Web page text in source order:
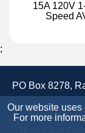
15A 120V
Speed
Our website uses
For more
;
PO Box 8278,
Accessibility
Terms and